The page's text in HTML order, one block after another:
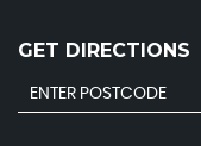
GET DIRECTIONS